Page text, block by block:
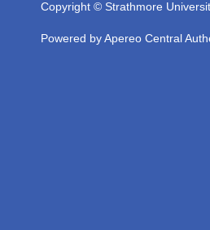
Copyright © Strathmore
Powered byApereo Central